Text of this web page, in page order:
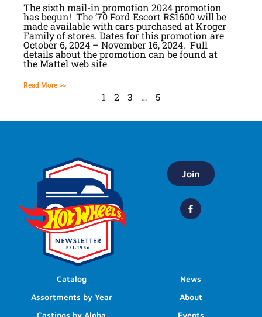
The sixth mail-in promotion 2024 promotion
has begun! The ’70 Ford Escort RS1600 will be
made available with cars purchased at Kroger
Family of stores. Dates for this promotion are
October 6, 2024 – November 16, 2024. Full
details about the promotion can be found at
the Mattel web site
Read More >>
1 2 3 … 5
Join
Catalog
Assortments by Year
News
About